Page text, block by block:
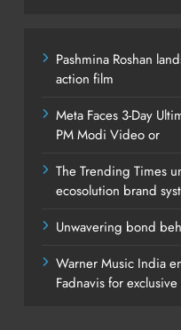
Pashmina Roshan
action film
Meta Faces 3-Day
PM Modi Video or
The Trending Times
ecosolution brand
Unwavering bond
Warner Music India
Fadnavis for